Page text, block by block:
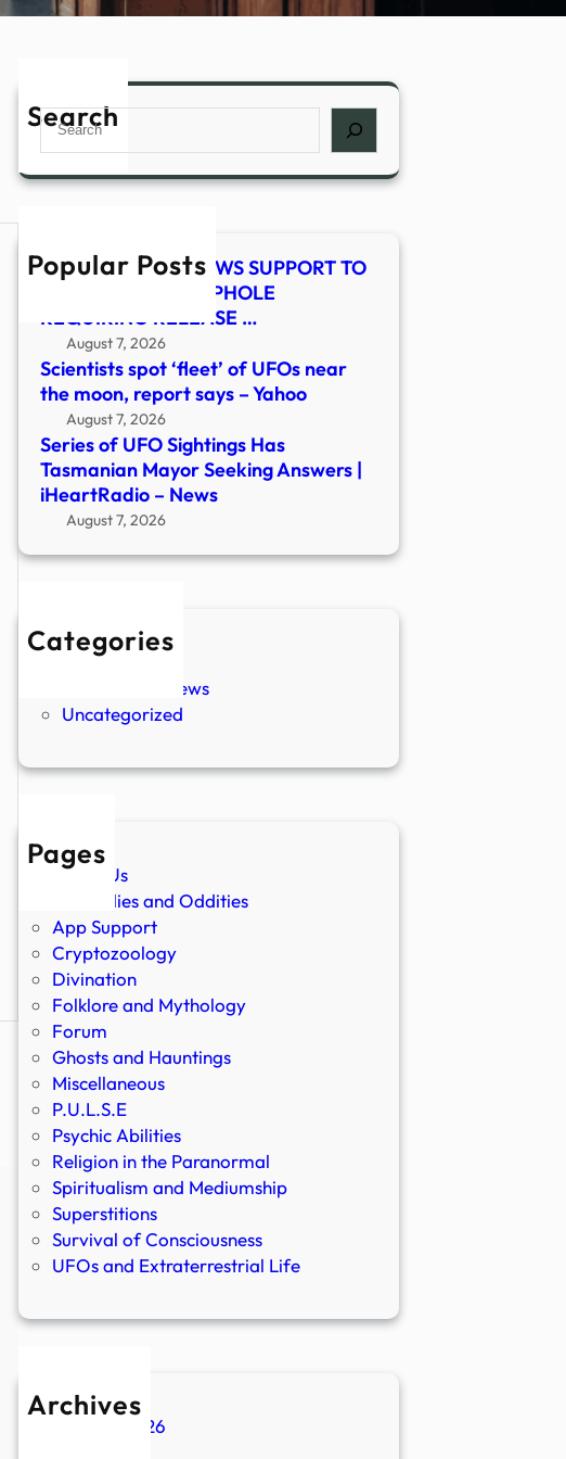
Search
Search
Popular Posts
HYDE-SMITH RENEWS SUPPORT TO
CLOSE LEGAL LOOPHOLE
REQUIRING RELEASE …
August 7, 2026
Scientists spot ‘fleet’ of UFOs near
the moon, report says – Yahoo
August 7, 2026
Series of UFO Sightings Has
Tasmanian Mayor Seeking Answers |
iHeartRadio – News
August 7, 2026
Categories
New Stories
Paranormal News
Uncategorized
Pages
About Us
Anomalies and Oddities
App Support
Cryptozoology
Divination
Folklore and Mythology
Forum
Ghosts and Hauntings
Miscellaneous
P.U.L.S.E
Psychic Abilities
Religion in the Paranormal
Spiritualism and Mediumship
Superstitions
Survival of Consciousness
UFOs and Extraterrestrial Life
Archives
August 2026